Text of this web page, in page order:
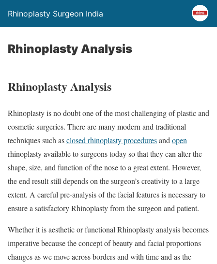
Rhinoplasty Surgeon India
Rhinoplasty Analysis
Rhinoplasty Analysis
Rhinoplasty is no doubt one of the most challenging of plastic and
cosmetic surgeries. There are many modern and traditional
techniques such asclosed rhinoplasty proceduresand open
rhinoplasty available to surgeons today so that they can alter the
shape, size, and function of the nose to a great extent. However,
the end result still depends on the surgeon’s creativity to a large
extent. A careful pre-analysis of the facial features is necessary to
ensure a satisfactory Rhinoplasty from the surgeon and patient.
Whether it is aesthetic or functional Rhinoplasty analysis becomes
imperative because the concept of beauty and facial proportions
changes as we move across borders and with time and as the